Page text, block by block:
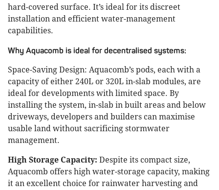
hard-covered surface. It’s ideal for its discreet
installation and efficient water-management
capabilities.
Why Aquacomb is ideal for decentralised systems:
Space-Saving Design: Aquacomb’s pods, each with a
capacity of either 240L or 320L in-slab modules, are
ideal for developments with limited space. By
installing the system, in-slab in built areas and below
driveways, developers and builders can maximise
usable land without sacrificing stormwater
management.
High Storage Capacity: Despite its compact size,
Aquacomb offers high water-storage capacity, making
it an excellent choice for rainwater harvesting and